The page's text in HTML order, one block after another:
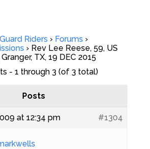
Riders › Forums ›
› Rev Lee Reese, 59, US
TX, 19 DEC 2015
- 1 through 3 (of 3 total)
Posts
at 12:34 pm #1304